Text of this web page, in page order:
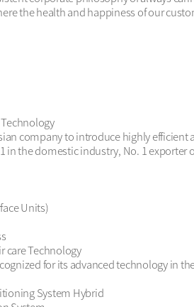
the health and happiness of our
company to introduce highly
in the domestic industry, No. 1 exporter
Units)
care Technology
for its advanced technology in
System Hybrid